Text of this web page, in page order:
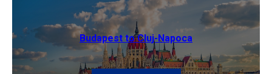
Budapest to Cluj-Napoca